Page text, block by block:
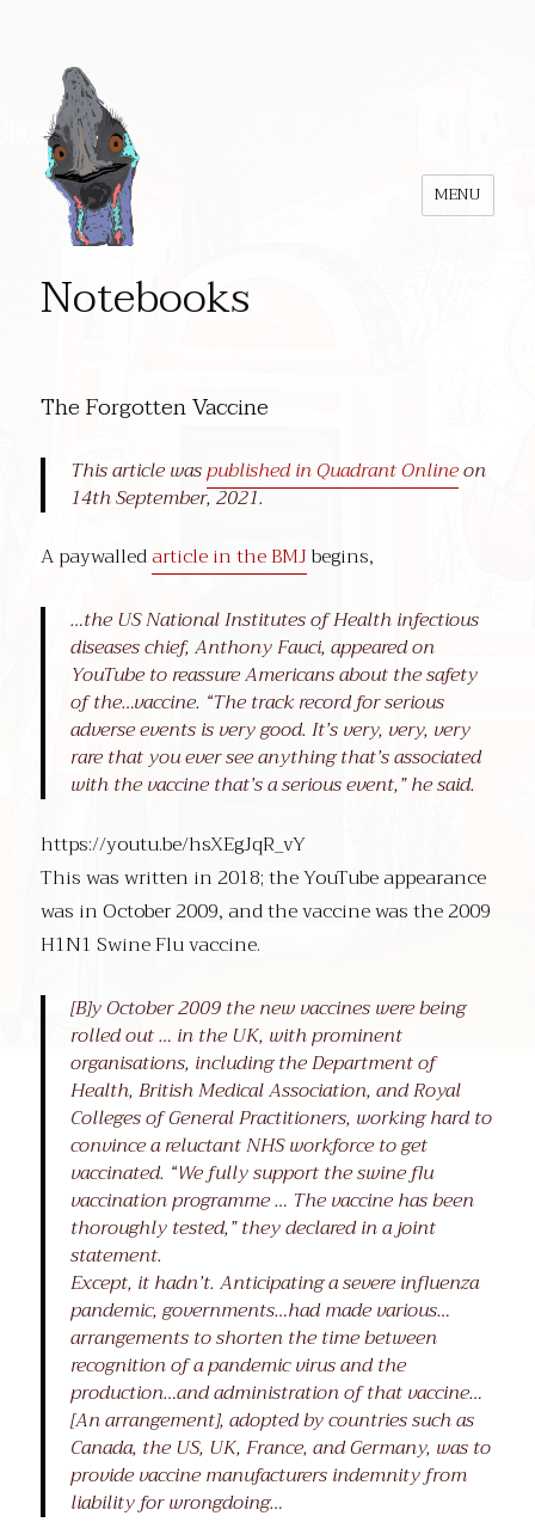
Notebooks
MENU
The Forgotten Vaccine
This article waspublished in Quadrant Onlineon
14th September, 2021.
A paywalledarticle in the BMJbegins,
…the US National Institutes of Health infectious
diseases chief, Anthony Fauci, appeared on
YouTube to reassure Americans about the safety
of the…vaccine. “The track record for serious
adverse events is very good. It’s very, very, very
rare that you ever see anything that’s associated
with the vaccine that’s a serious event,” he said.
https://youtu.be/hsXEgJqR_vY
This was written in 2018; the YouTube appearance
was in October 2009, and the vaccine was the 2009
H1N1 Swine Flu vaccine.
[B]y October 2009 the new vaccines were being
rolled out … in the UK, with prominent
organisations, including the Department of
Health, British Medical Association, and Royal
Colleges of General Practitioners, working hard to
convince a reluctant NHS workforce to get
vaccinated. “We fully support the swine flu
vaccination programme … The vaccine has been
thoroughly tested,” they declared in a joint
statement.
Except, it hadn’t. Anticipating a severe influenza
pandemic, governments…had made various…
arrangements to shorten the time between
recognition of a pandemic virus and the
production…and administration of that vaccine…
[An arrangement], adopted by countries such as
Canada, the US, UK, France, and Germany, was to
provide vaccine manufacturers indemnity from
liability for wrongdoing…